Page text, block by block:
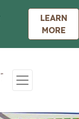
LEARN
MORE